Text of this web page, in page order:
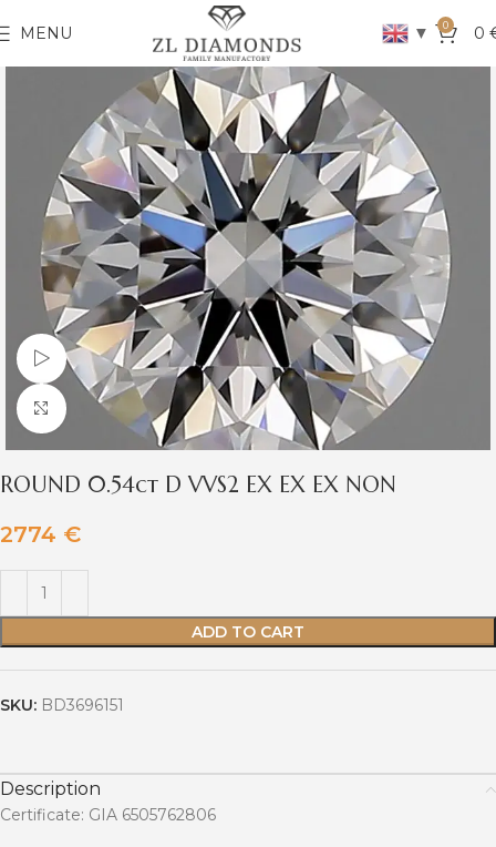
MENU ▼ 0 0
Watch video
Click to enlarge
ROUND 0.54ct D VVS2 EX EX EX NON
2774 €
ADD TO CART
SKU: BD3696151
Description
Certificate: GIA 6505762806